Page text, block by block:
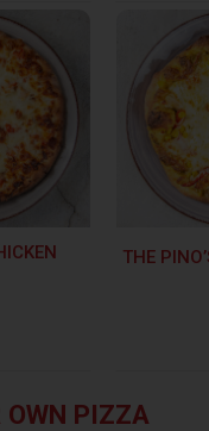
THE
OWN PIZZA